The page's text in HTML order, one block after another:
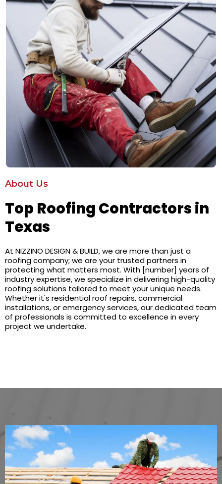
About Us
Top Roofing Contractors in
Texas
At NIZZINO DESIGN & BUILD, we are more than just a
roofing company; we are your trusted partners in
protecting what matters most. With [number] years of
industry expertise, we specialize in delivering high-quality
roofing solutions tailored to meet your unique needs.
Whether it's residential roof repairs, commercial
installations, or emergency services, our dedicated team
of professionals is committed to excellence in every
project we undertake.